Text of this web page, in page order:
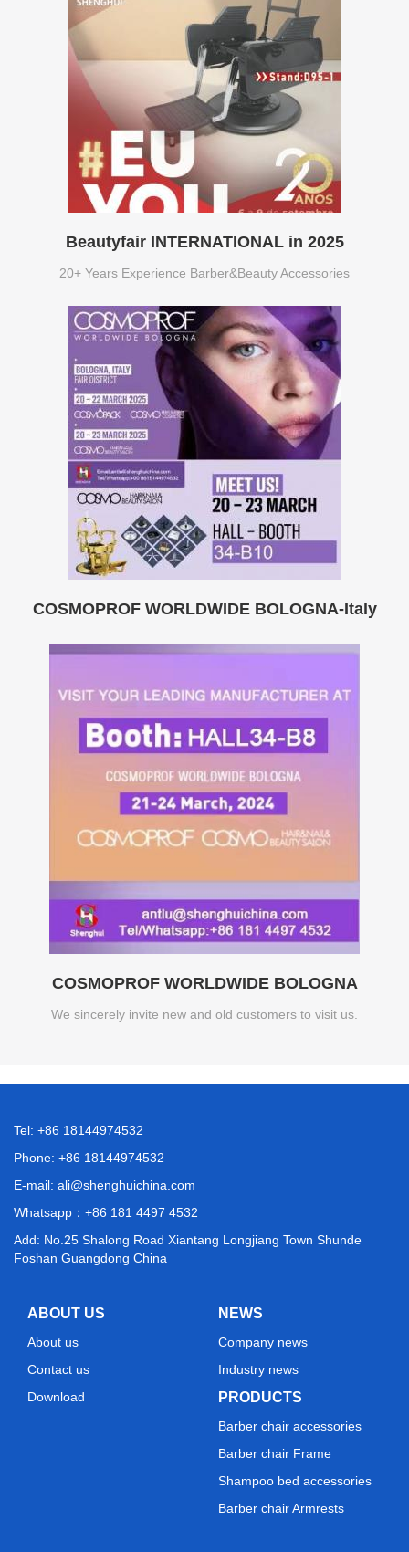
Beautyfair INTERNATIONAL in 2025
20+ Years Experience Barber&Beauty Accessories
COSMOPROF WORLDWIDE BOLOGNA-Italy
COSMOPROF WORLDWIDE BOLOGNA
We sincerely invite new and old customers to visit us.
Tel: +86 18144974532
Phone: +86 18144974532
E-mail: ali@shenghuichina.com
Whatsapp： +86 181 4497 4532
Add: No.25 Shalong Road Xiantang Longjiang Town Shunde
Foshan Guangdong China
ABOUT US
About us
Contact us
Download
NEWS
Company news
Industry news
PRODUCTS
Barber chair accessories
Barber chair Frame
Shampoo bed accessories
Barber chair Armrests